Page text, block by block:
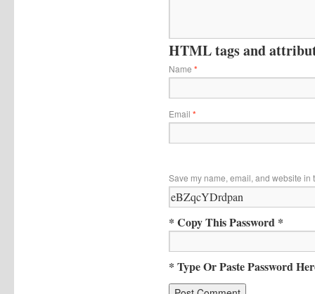
HTML tags and
Name *
Email *
Save my name, email, and website in
* Copy This Password *
* Type Or Paste Password